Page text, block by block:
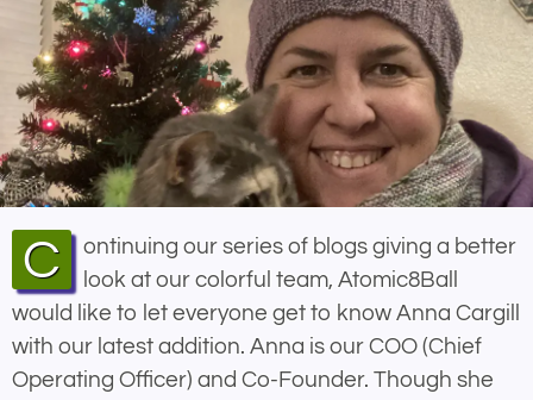
Continuing our series of blogs giving a better
look at our colorful team, Atomic8Ball
would like to let everyone get to know Anna Cargill
with our latest addition. Anna is our COO (Chief
Operating Officer) and Co-Founder. Though she